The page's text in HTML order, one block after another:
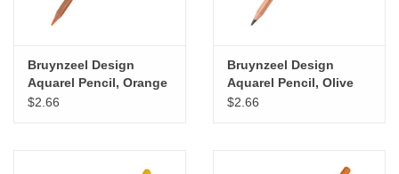
Bruynzeel Design
Aquarel Pencil, Orange
$2.66
Bruynzeel Design
Aquarel Pencil, Olive
Green
$2.66